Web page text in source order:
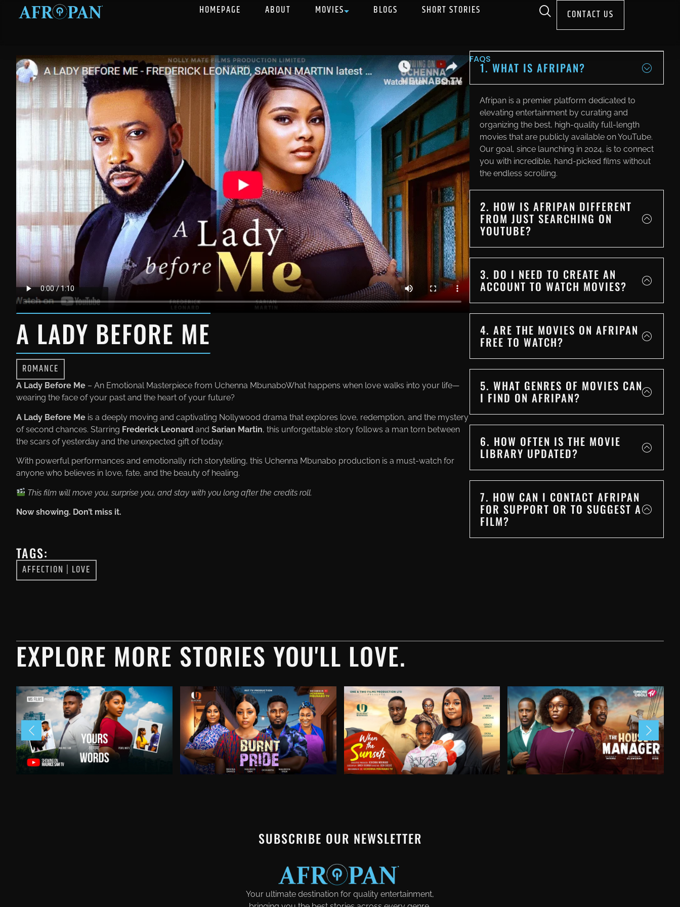
HOMEPAGE ABOUT MOVIES BLOGS SHORT STORIES CONTACT US
A LADY BEFORE ME
ROMANCE
A Lady Before Me – An Emotional Masterpiece from Uchenna MbunaboWhat happens when love walks into your life—
wearing the face of your past and the heart of your future?
A Lady Before Me is a deeply moving and captivating Nollywood drama that explores love, redemption, and the mystery
of second chances. Starring Frederick Leonard and Sarian Martin, this unforgettable story follows a man torn between
the scars of yesterday and the unexpected gift of today.
With powerful performances and emotionally rich storytelling, this Uchenna Mbunabo production is a must-watch for
anyone who believes in love, fate, and the beauty of healing.
This film will move you, surprise you, and stay with you long after the credits roll.
Now showing. Don’t miss it.
TAGS:
AFFECTION LOVE
FAQS
1. WHAT IS AFRIPAN?
Afripan is a premier platform dedicated to
elevating entertainment by curating and
organizing the best, high-quality full-length
movies that are publicly available on YouTube.
Our goal, since launching in 2024, is to connect
you with incredible, hand-picked films without
the endless scrolling.
2. HOW IS AFRIPAN DIFFERENT
FROM JUST SEARCHING ON
YOUTUBE?
3. DO I NEED TO CREATE AN
ACCOUNT TO WATCH MOVIES?
4. ARE THE MOVIES ON AFRIPAN
FREE TO WATCH?
5. WHAT GENRES OF MOVIES CAN
I FIND ON AFRIPAN?
6. HOW OFTEN IS THE MOVIE
LIBRARY UPDATED?
7. HOW CAN I CONTACT AFRIPAN
FOR SUPPORT OR TO SUGGEST A
FILM?
EXPLORE MORE STORIES YOU'LL LOVE.
SUBSCRIBE OUR NEWSLETTER
Your ultimate destination for quality entertainment,